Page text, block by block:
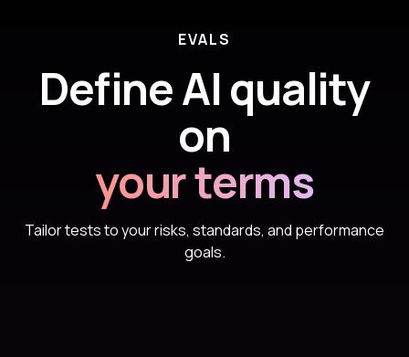
EVALS
Define AI quality
on
your terms
Tailor tests to your risks, standards, and performance
goals.